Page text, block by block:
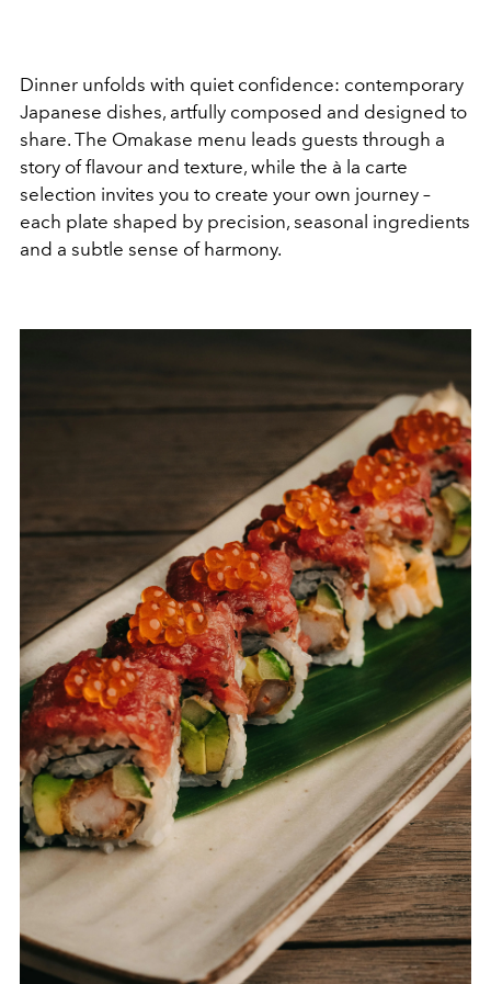
Dinner unfolds with quiet confidence: contemporary
Japanese dishes, artfully composed and designed to
share. The Omakase menu leads guests through a
story of flavour and texture, while the à la carte
selection invites you to create your own journey –
each plate shaped by precision, seasonal ingredients
and a subtle sense of harmony.